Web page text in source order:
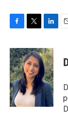
c
e
b
o
o
k
i
t
t
e
r
n
k
e
d
I
n